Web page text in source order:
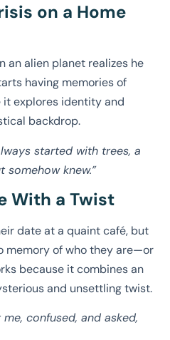
on a Home
an alien planet realizes he
having memories of
it explores identity and
backdrop.
started with trees, a
somehow knew.”
With a Twist
date at a quaint café, but
memory of who they are—or
because it combines an
and unsettling twist.
me, confused, and asked,